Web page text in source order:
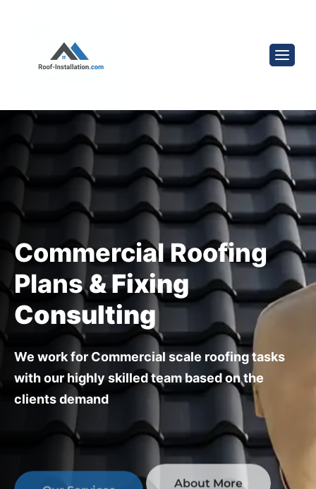
Commercial Roofing
Plans& Fixing
Consulting
We work for Commercial scale roofing tasks
with our highly skilled teambased on the
clients demand
Our Services
About More